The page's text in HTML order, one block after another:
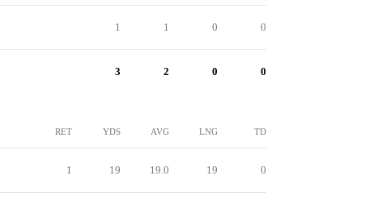
1 1 0 0
3 2 0 0
RET YDS AVG LNG TD
1 19 19.0 19 0